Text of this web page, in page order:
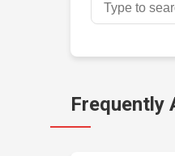
Frequently